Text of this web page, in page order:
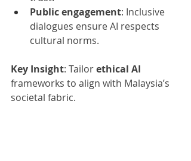
Public engagement: Inclusive
dialogues ensure AI respects
cultural norms.
Key Insight: Tailor ethical AI
frameworks to align with Malaysia’s
societal fabric.